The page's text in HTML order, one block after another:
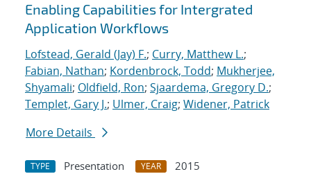
Enabling Capabilities for Intergrated
Application Workflows
Lofstead, Gerald (Jay) F.; Curry, Matthew L.;
Fabian, Nathan; Kordenbrock, Todd; Mukherjee,
Shyamali; Oldfield, Ron; Sjaardema, Gregory D.;
Templet, Gary J.; Ulmer, Craig; Widener, Patrick
More Details
TYPE Presentation YEAR
2015